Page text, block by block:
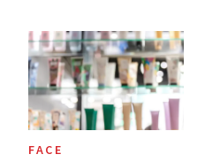
Urban Decay's
Ghosting Spray to
amika's Protector
Treatment
FACE